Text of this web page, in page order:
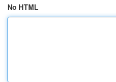
No HTML